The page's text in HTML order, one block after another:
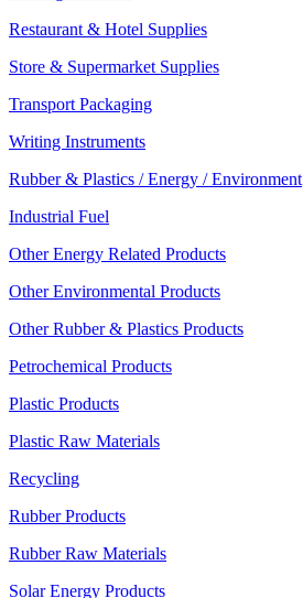
Restaurant & Hotel Supplies
Store & Supermarket Supplies
Transport Packaging
Writing Instruments
Rubber & Plastics / Energy / Environment
Industrial Fuel
Other Energy Related Products
Other Environmental Products
Other Rubber & Plastics Products
Petrochemical Products
Plastic Products
Plastic Raw Materials
Recycling
Rubber Products
Rubber Raw Materials
Solar Energy Products